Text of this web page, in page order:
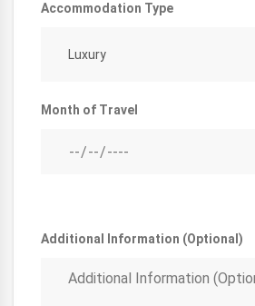
Accommodation Type
Luxury
Month of Travel
Additional Information (Optional)